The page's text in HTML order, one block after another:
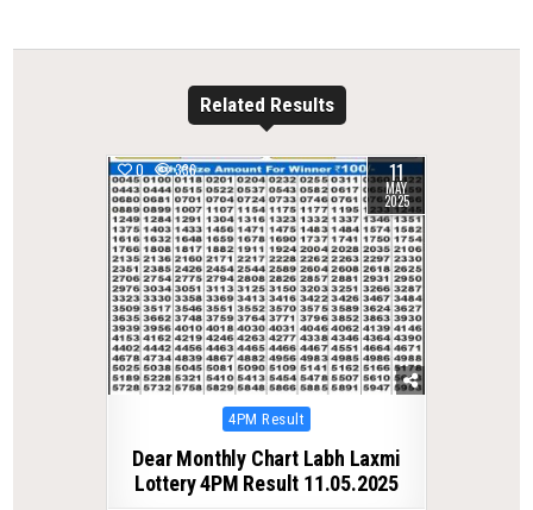
Related Results
0 336 11
MAY
2025
Posted
4PM Result
Dear Monthly Chart Labh Laxmi
Lottery 4PM Result 11.05.2025